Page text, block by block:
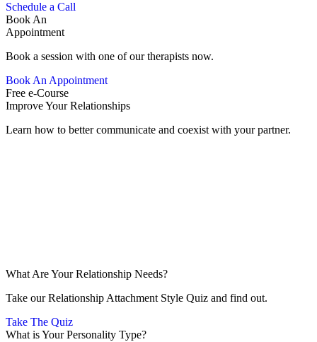
Schedule a Call
Book An
Appointment
Book a session with one of our therapists now.
Book An Appointment
Free e-Course
Improve Your Relationships
Learn how to better communicate and coexist with your partner.
What Are Your Relationship Needs?
Take our Relationship Attachment Style Quiz and find out.
Take The Quiz
What is Your Personality Type?